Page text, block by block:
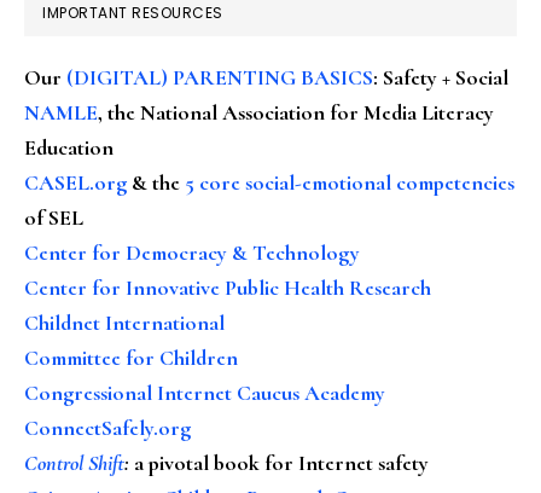
IMPORTANT RESOURCES
Our (DIGITAL) PARENTING BASICS: Safety + Social
NAMLE, the National Association for Media Literacy
Education
CASEL.org & the 5 core social-emotional competencies
of SEL
Center for Democracy & Technology
Center for Innovative Public Health Research
Childnet International
Committee for Children
Congressional Internet Caucus Academy
ConnectSafely.org
Control Shift: a pivotal book for Internet safety